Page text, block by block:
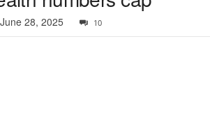
June 28, 2025 10